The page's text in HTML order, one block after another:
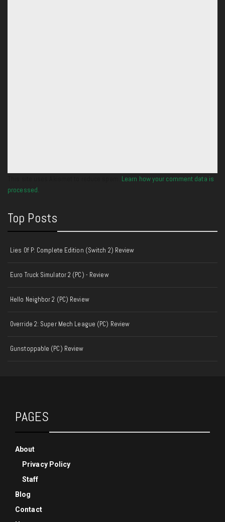
Learn how your comment data is
processed.
Top Posts
Lies Of P: Complete Edition (Switch 2) Review
Euro Truck Simulator 2 (PC) - Review
Hello Neighbor 2 (PC) Review
Override 2: Super Mech League (PC) Review
Gunstoppable (PC) Review
PAGES
About
Privacy Policy
Staff
Blog
Contact